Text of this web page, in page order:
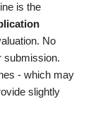
is the
No
submission.
- which may
slightly